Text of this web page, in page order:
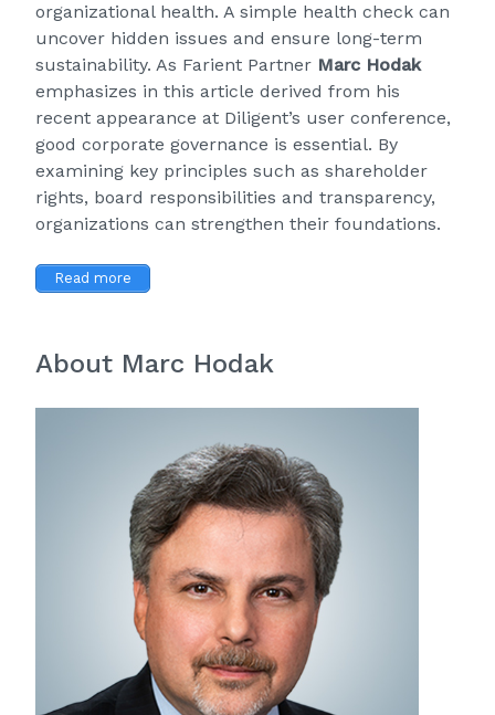
organizational health. A simple health check can
uncover hidden issues and ensure long-term
sustainability. As Farient Partner Marc Hodak
emphasizes in this article derived from his
recent appearance at Diligent’s user conference,
good corporate governance is essential. By
examining key principles such as shareholder
rights, board responsibilities and transparency,
organizations can strengthen their foundations.
Read more
About Marc Hodak